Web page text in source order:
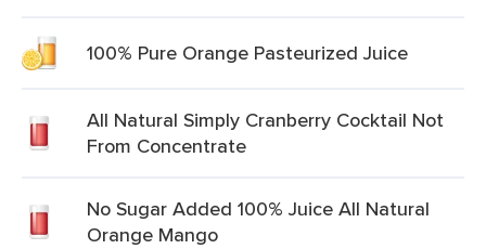
100% Pure Orange Pasteurized Juice
All Natural Simply Cranberry Cocktail Not
From Concentrate
No Sugar Added 100% Juice All Natural
Orange Mango